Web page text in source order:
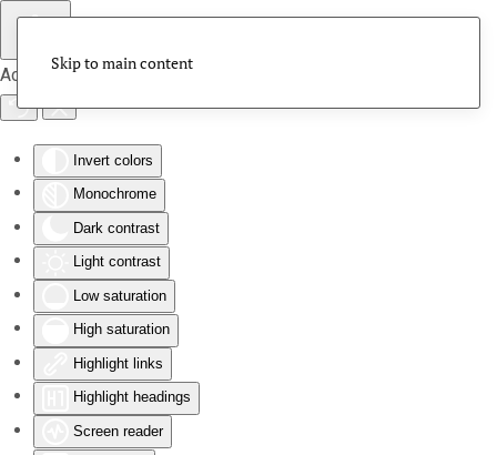
Accessibility Tools
Invert colors
Monochrome
Dark contrast
Light contrast
Low saturation
High saturation
Highlight links
Highlight headings
Screen reader
Skip to main content